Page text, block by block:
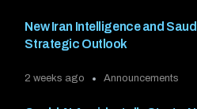
New Iran Intelligence and
Strategic Outlook
2 weeks ago Announcements